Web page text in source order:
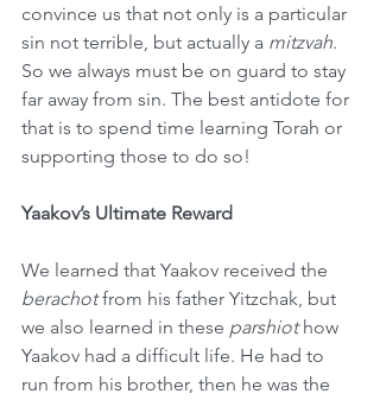
convince us that not only is a particular
sin not terrible, but actually a mitzvah.
So we always must be on guard to stay
far away from sin. The best antidote for
that is to spend time learning Torah or
supporting those to do so!
Yaakov’s Ultimate Reward
We learned that Yaakov received the
berachot from his father Yitzchak, but
we also learned in these parshiot how
Yaakov had a difficult life. He had to
run from his brother, then he was the